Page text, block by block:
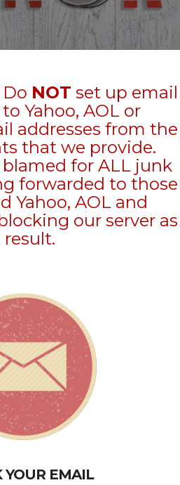
Do NOT set up email
Yahoo, AOL or
addresses from the
that we provide.
for ALL junk
forwarded to those
Yahoo, AOL and
our server as
result.
YOUR EMAIL